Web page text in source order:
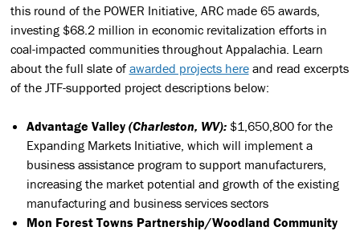
this round of the POWER Initiative, ARC made 65 awards,
investing $68.2 million in economic revitalization efforts in
coal-impacted communities throughout Appalachia. Learn
about the full slate of awarded projects hereand read excerpts
of the JTF-supported project descriptions below:
Advantage Valley (Charleston, WV): $1,650,800 for the
Expanding Markets Initiative, which will implement a
business assistance program to support manufacturers,
increasing the market potential and growth of the existing
manufacturing and business services sectors
Mon Forest Towns Partnership/Woodland Community